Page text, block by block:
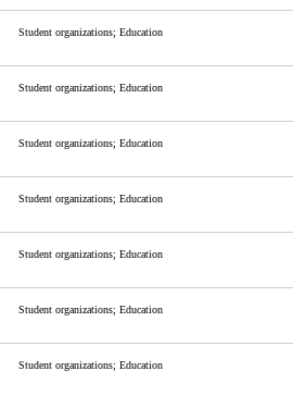
Student organizations; Education
Student organizations; Education
Student organizations; Education
Student organizations; Education
Student organizations; Education
Student organizations; Education
Student organizations; Education